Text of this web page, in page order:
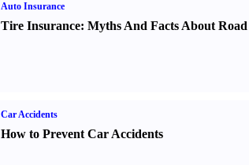
Auto Insurance
Tire Insurance: Myths And Facts About
Car Accidents
How to Prevent Car Accidents